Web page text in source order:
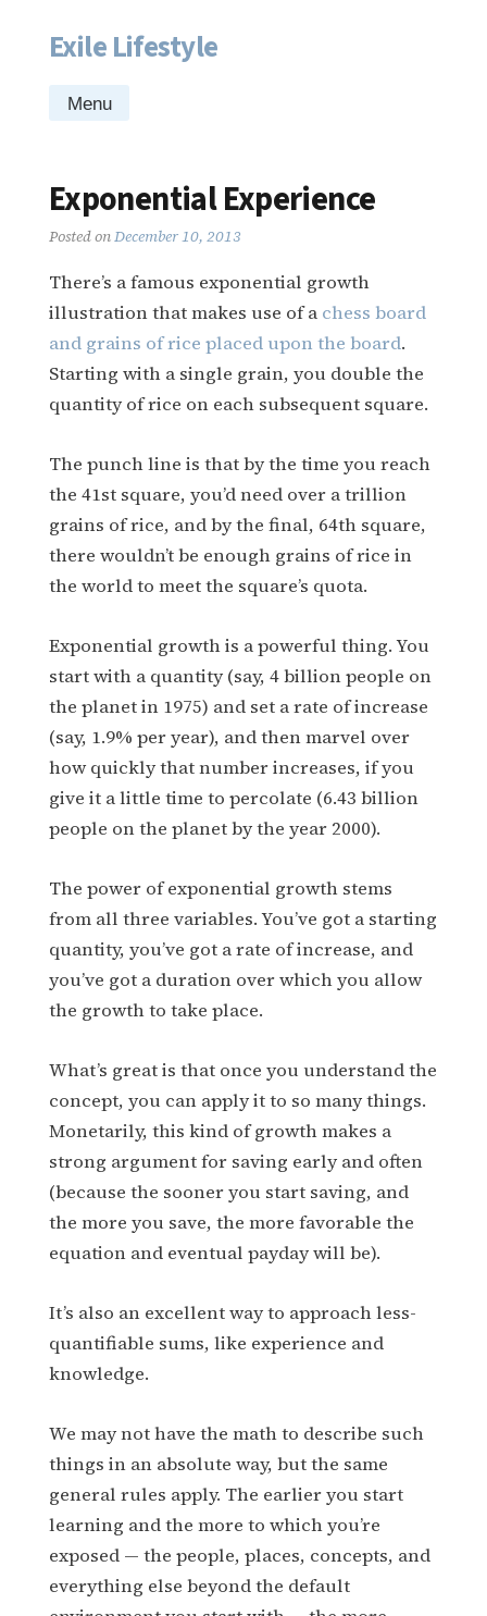
Skip
content
Exile Lifestyle
Menu
Exponential Experience
Posted onDecember 10, 2013
There’s a famous exponential growth
illustration that makes use of a chess board
and grains of rice placed upon the board.
Starting with a single grain, you double the
quantity of rice on each subsequent square.
The punch line is that by the time you reach
the 41st square, you’d need over a trillion
grains of rice, and by the final, 64th square,
there wouldn’t be enough grains of rice in
the world to meet the square’s quota.
Exponential growth is a powerful thing. You
start with a quantity (say, 4 billion people on
the planet in 1975) and set a rate of increase
(say, 1.9% per year), and then marvel over
how quickly that number increases, if you
give it a little time to percolate (6.43 billion
people on the planet by the year 2000).
The power of exponential growth stems
from all three variables. You’ve got a starting
quantity, you’ve got a rate of increase, and
you’ve got a duration over which you allow
the growth to take place.
What’s great is that once you understand the
concept, you can apply it to so many things.
Monetarily, this kind of growth makes a
strong argument for saving early and often
(because the sooner you start saving, and
the more you save, the more favorable the
equation and eventual payday will be).
It’s also an excellent way to approach less-
quantifiable sums, like experience and
knowledge.
We may not have the math to describe such
things in an absolute way, but the same
general rules apply. The earlier you start
learning and the more to which you’re
exposed — the people, places, concepts, and
everything else beyond the default